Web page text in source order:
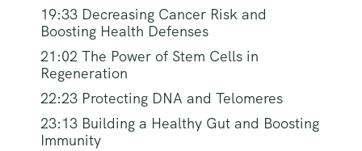
19:33 Decreasing Cancer Risk and
Boosting Health Defenses
21:02 The Power of Stem Cells in
Regeneration
22:23 Protecting DNA and Telomeres
23:13 Building a Healthy Gut and Boosting
Immunity